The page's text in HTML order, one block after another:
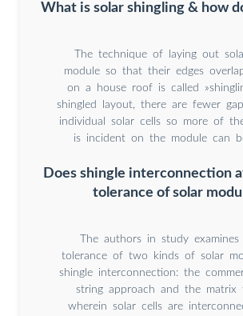
What is solar shingling & how
The technique of laying out
module so that their edges
on a house roof is called
shingled layout, there are fewer
individual solar cells so more of
is incident on the module can
Does shingle interconnection
tolerance of solar
The authors in study
tolerance of two kinds of solar
shingle interconnection: the
string approach and the matrix
wherein solar cells are